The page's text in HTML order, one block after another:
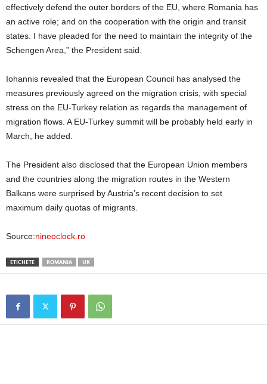
effectively defend the outer borders of the EU, where Romania has
an active role; and on the cooperation with the origin and transit
states. I have pleaded for the need to maintain the integrity of the
Schengen Area,” the President said.
Iohannis revealed that the European Council has analysed the
measures previously agreed on the migration crisis, with special
stress on the EU-Turkey relation as regards the management of
migration flows. A EU-Turkey summit will be probably held early in
March, he added.
The President also disclosed that the European Union members
and the countries along the migration routes in the Western
Balkans were surprised by Austria’s recent decision to set
maximum daily quotas of migrants.
Source:nineoclock.ro
ETICHETE ROMANIA UK